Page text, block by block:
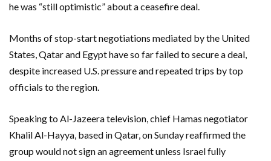
he was “still optimistic” about a ceasefire deal.
Months of stop-start negotiations mediated by the United
States, Qatar and Egypt have so far failed to secure a deal,
despite increased U.S. pressure and repeated trips by top
officials to the region.
Speaking to Al-Jazeera television, chief Hamas negotiator
Khalil Al-Hayya, based in Qatar, on Sunday reaffirmed the
group would not sign an agreement unless Israel fully